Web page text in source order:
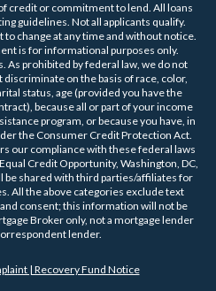
credit or commitment to lend. All loans
guidelines. Not all applicants qualify.
change at any time and without notice.
is for informational purposes only.
As prohibited by federal law, we do not
discriminate on the basis of race, color,
status, age (provided you have the
because all or part of your income
program, or because you have, in
the Consumer Credit Protection Act.
our compliance with these federal laws
Credit Opportunity, Washington, DC,
shared with third parties/affiliates for
All the above categories exclude text
consent; this information will not be
Broker only, not a mortgage lender
lender.
| Recovery Fund Notice